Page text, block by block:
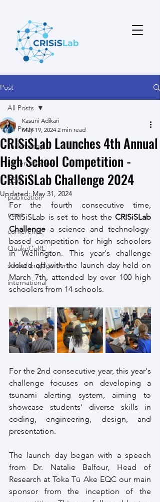
Post
All Posts
Technology
citizen science
EEW
publication
news
conference
QuakeCoRE
school engagement
international
All Posts
CRISiSLab Launches 4th Annual
High School Competition -
CRISiSLab Challenge 2024
Kasuni Adikari
May 19, 2024 2 min read
Updated:May 31, 2024
For the fourth consecutive time,
CRISiSLab is set to host the CRISiSLab
Challenge a science and technology-
based competition for high schoolers
in Wellington. This year's challenge
kicked off with the launch day held on
March 7th, attended by over 100 high
schoolers from 14 schools.
For the 2nd consecutive year, this year's
challenge focuses on developing a
tsunami alerting system, aiming to
showcase students' diverse skills in
coding, engineering, design, and
presentation.
The launch day began with a speech
from Dr. Natalie Balfour, Head of
Research at Toka Tū Ake EQC our main
sponsor from the inception of the